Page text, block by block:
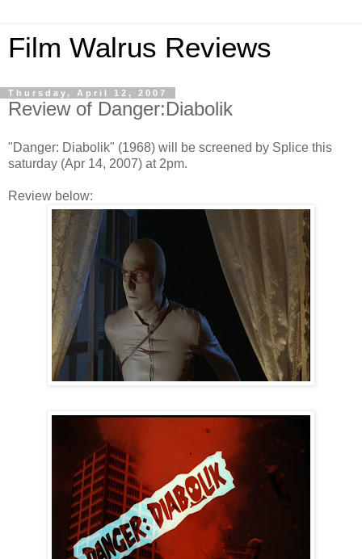
Film Walrus Reviews
Thursday, April 12, 2007
Review of Danger:Diabolik
"Danger: Diabolik" (1968) will be screened by Splice this
saturday (Apr 14, 2007) at 2pm.
Review below: